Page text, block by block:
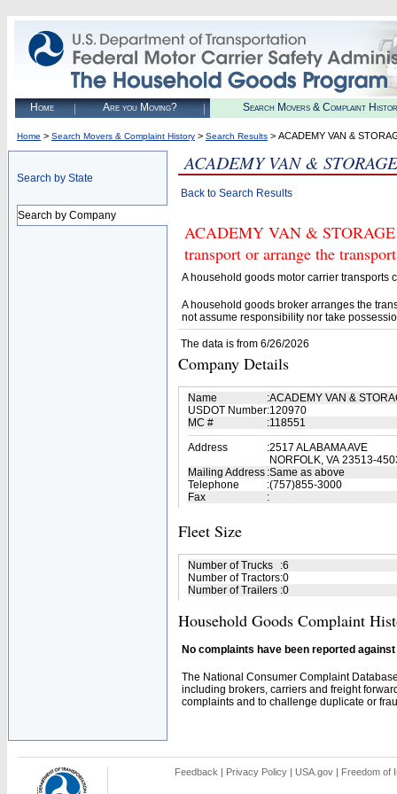
Home Are you Moving? Search Movers & Complaint
Home > Search Movers & Complaint History > Search Results > ACADEMY VAN &
Search by State
Search by Company
ACADEMY VAN &
Back to Search Results
ACADEMY VAN &
transport or arrange the
A household goods motor carrier transports
A household goods broker arranges the
not assume responsibility nor take
The data is from 6/26/2026
Company Details
Name :ACADEMY VAN &
USDOT Number:120970
MC #
:118551
Address
:2517 ALABAMA AVE
NORFOLK, VA 23513-
Mailing Address :Same as above
Telephone
:(757)855-3000
Fax
:
Fleet Size
Number of Trucks :6
Number of Tractors:0
Number of Trailers :0
Household Goods Complaint
No complaints have been reported
The National Consumer Complaint
including brokers, carriers and freight
complaints and to challenge duplicate or
Feedback | Privacy Policy | USA.gov | Freedom of